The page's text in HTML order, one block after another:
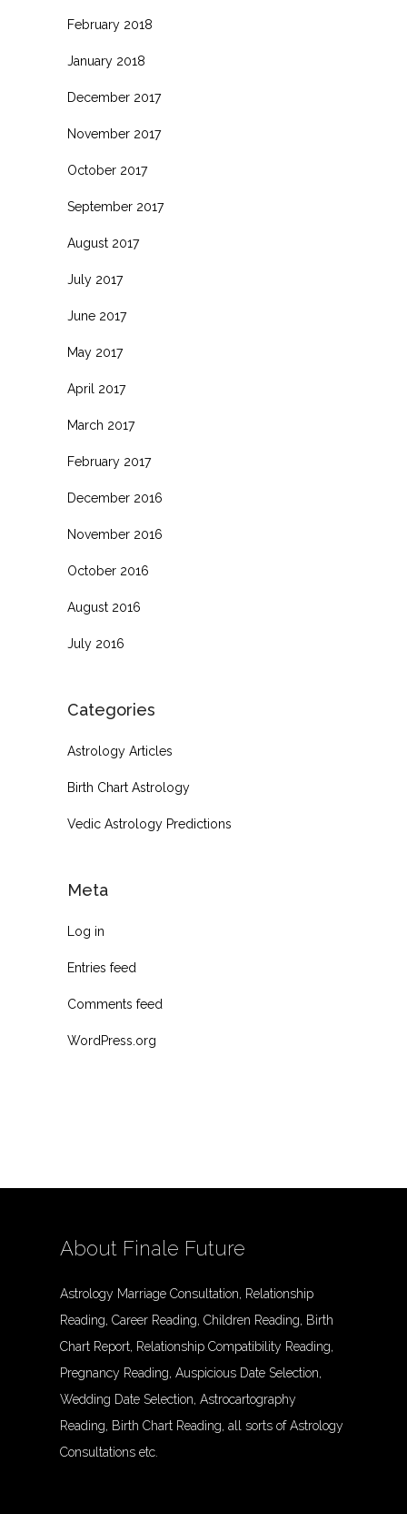
February 2018
January 2018
December 2017
November 2017
October 2017
September 2017
August 2017
July 2017
June 2017
May 2017
April 2017
March 2017
February 2017
December 2016
November 2016
October 2016
August 2016
July 2016
Categories
Astrology Articles
Birth Chart Astrology
Vedic Astrology Predictions
Meta
Log in
Entries feed
Comments feed
WordPress.org
About Finale Future
Astrology Marriage Consultation, Relationship
Reading, Career Reading, Children Reading, Birth
Chart Report, Relationship Compatibility Reading,
Pregnancy Reading, Auspicious Date Selection,
Wedding Date Selection, Astrocartography
Reading, Birth Chart Reading, all sorts of Astrology
Consultations etc.